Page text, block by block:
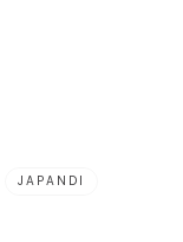
JAPANDI